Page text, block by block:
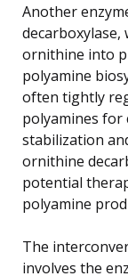
Another
ornithine into
polyamine
often tightly
polyamines for
stabilization
ornithine
potential
polyamine
The
involves the